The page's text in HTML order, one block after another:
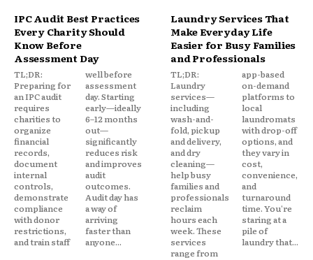
IPC Audit Best Practices
Every Charity Should
Know Before
Assessment Day
TL;DR:
Preparing for
an IPC audit
requires
charities to
organize
financial
records,
document
internal
controls,
demonstrate
compliance
with donor
restrictions,
and train staff
well before
assessment
day. Starting
early—ideally
6–12 months
out—
significantly
reduces risk
and improves
audit
outcomes.
Audit day has
a way of
arriving
faster than
anyone...
Laundry Services That
Make Everyday Life
Easier for Busy Families
and Professionals
TL;DR:
Laundry
services—
including
wash-and-
fold, pickup
and delivery,
and dry
cleaning—
help busy
families and
professionals
reclaim
hours each
week. These
services
range from
app-based
on-demand
platforms to
local
laundromats
with drop-off
options, and
they vary in
cost,
convenience,
and
turnaround
time. You're
staring at a
pile of
laundry that...